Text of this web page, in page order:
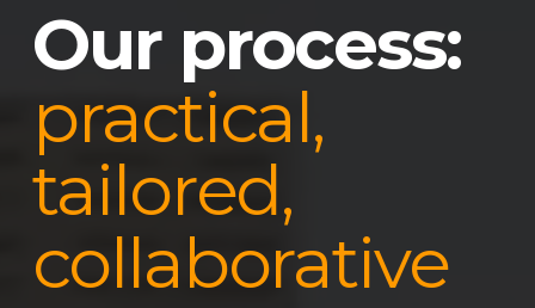
Our process:
practical,
tailored,
collaborative